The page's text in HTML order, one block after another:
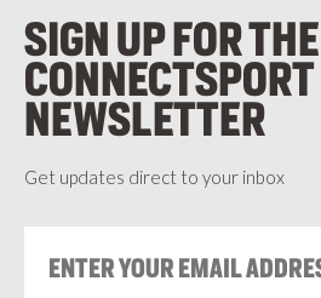
SIGN UP FOR THE
CONNECTSPORT
NEWSLETTER
Get updates direct to your inbox